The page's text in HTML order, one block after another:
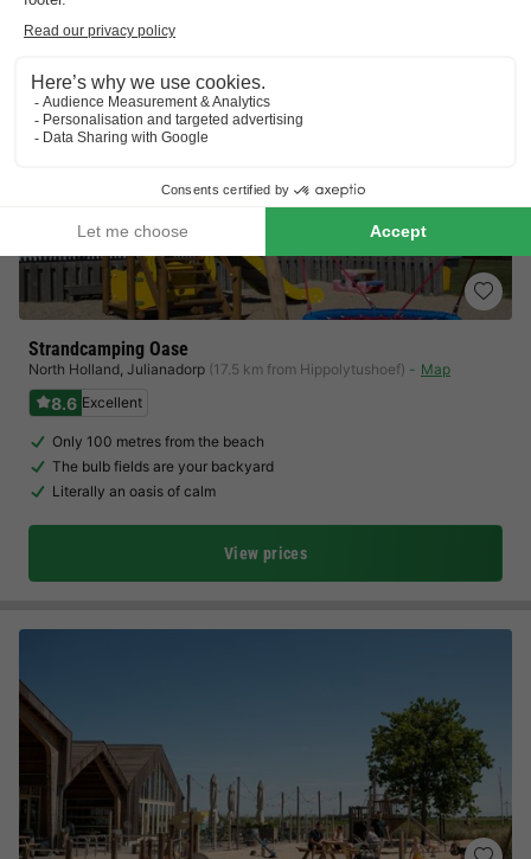
Strandcamping Oase
North Holland, Julianadorp (17.5 km from Hippolytushoef) Map
8.6 Excellent
Only 100 metres from the beach
The bulb fields are your backyard
Literally an oasis of calm
View prices